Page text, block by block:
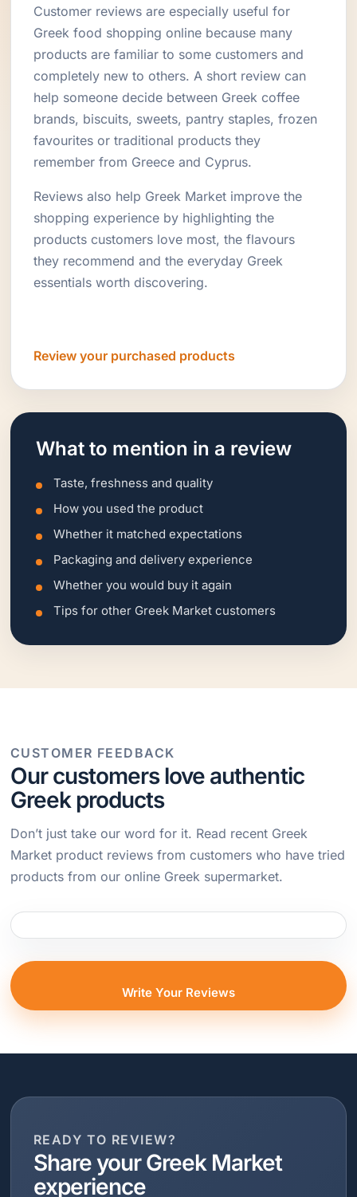
Customer reviews are especially useful for
Greek food shopping online because many
products are familiar to some customers and
completely new to others. A short review can
help someone decide between Greek coffee
brands, biscuits, sweets, pantry staples, frozen
favourites or traditional products they
remember from Greece and Cyprus.
Reviews also help Greek Market improve the
shopping experience by highlighting the
products customers love most, the flavours
they recommend and the everyday Greek
essentials worth discovering.
Review your purchased products
What to mention in a review
Taste, freshness and quality
How you used the product
Whether it matched expectations
Packaging and delivery experience
Whether you would buy it again
Tips for other Greek Market customers
CUSTOMER FEEDBACK
Our customers love authentic
Greek products
Don’t just take our word for it. Read recent Greek
Market product reviews from customers who have tried
products from our online Greek supermarket.
Write Your Reviews
READY TO REVIEW?
Share your Greek Market
experience